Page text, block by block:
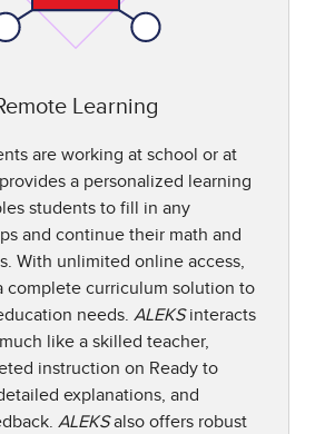
Learning​
are working at school or at
provides a personalized learning
students to fill in any
and continue their math and
With unlimited online access,
complete curriculum solution to
needs. ALEKSinteracts
like a skilled teacher,
instruction on Ready to
explanations, and
ALEKSalso offers robust